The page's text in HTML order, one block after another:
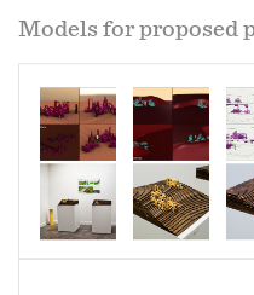
Models for proposed